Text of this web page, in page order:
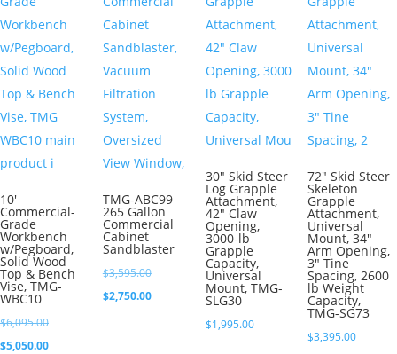
10′
Commercial-
Grade
Workbench
w/Pegboard,
Solid Wood
Top & Bench
Vise, TMG-
WBC10
$6,095.00Original
price
$5,050.00Current
TMG-ABC99
265 Gallon
Commercial
Cabinet
Sandblaster
$3,595.00Original
price
$2,750.00Current
30″ Skid Steer
Log Grapple
Attachment,
42″ Claw
Opening,
3000-lb
Grapple
Capacity,
Universal
Mount, TMG-
SLG30
$1,995.00
72″ Skid Steer
Skeleton
Grapple
Attachment,
Universal
Mount, 34″
Arm Opening,
3″ Tine
Spacing, 2600
lb Weight
Capacity,
TMG-SG73
$3,395.00